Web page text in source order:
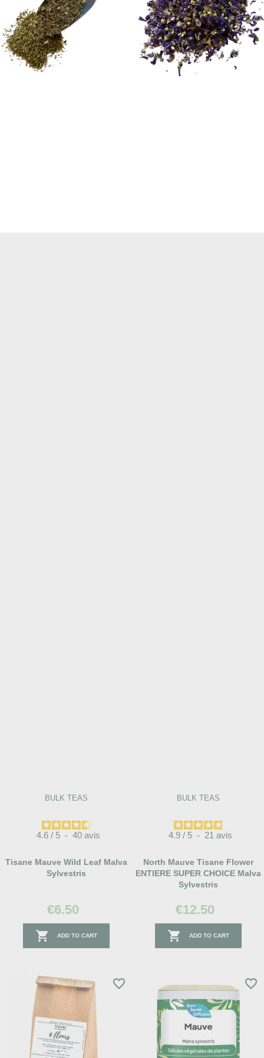
BULK TEAS
4.6 / 5 - 40 avis
Tisane Mauve Wild Leaf Malva
Sylvestris
€6.50
 ADD TO CART
BULK TEAS
4.9 / 5 - 21 avis
North Mauve Tisane Flower
ENTIERE SUPER CHOICE Malva
Sylvestris
€12.50
 ADD TO CART
favorite_border favorite_border